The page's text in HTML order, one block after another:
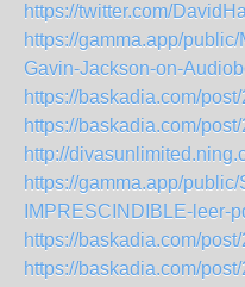
https://twitter.com/
https://gamma.app/
Gavin-Jackson-on-
https://baskadia.com/
https://baskadia.com/
http://
https://gamma.app/
IMPRESCINDIBLE-leer-
https://baskadia.com/
https://baskadia.com/